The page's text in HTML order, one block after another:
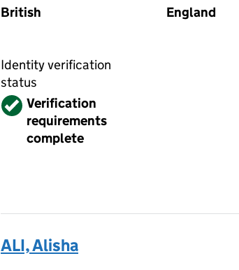
British
England
Identity verification
status
VerifiedVerification
requirements
complete
ALI, Alisha